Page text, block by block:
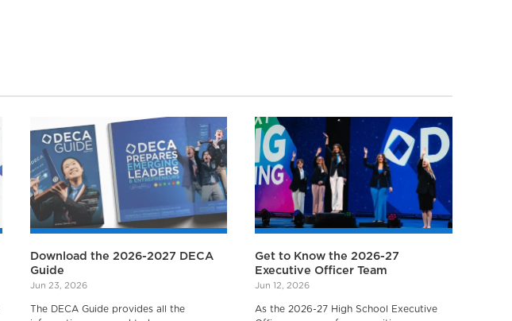
Download the 2026-2027 DECA
Guide
Jun 23, 2026
The DECA Guide provides all the
Get to Know the 2026-27
Executive Officer Team
Jun 12, 2026
As the 2026-27 High School Executive